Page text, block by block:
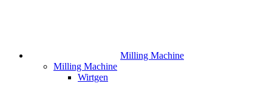
Milling Machine
Milling Machine
Wirtgen